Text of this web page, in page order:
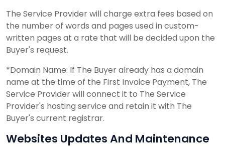
The Service Provider will charge extra fees based on
the number of words and pages used in custom-
written pages at a rate that will be decided upon the
Buyer's request.
*Domain Name: If The Buyer already has a domain
name at the time of the First Invoice Payment, The
Service Provider will connect it to The Service
Provider's hosting service and retain it with The
Buyer's current registrar.
Websites Updates And Maintenance